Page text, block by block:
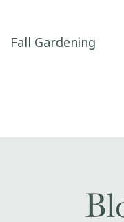
Post
Fall Gardening